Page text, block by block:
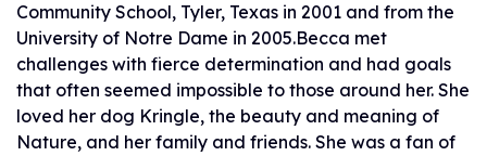
Community School, Tyler, Texas in 2001 and from the
University of Notre Dame in 2005.Becca met
challenges with fierce determination and had goals
that often seemed impossible to those around her. She
loved her dog Kringle, the beauty and meaning of
Nature, and her family and friends. She was a fan of